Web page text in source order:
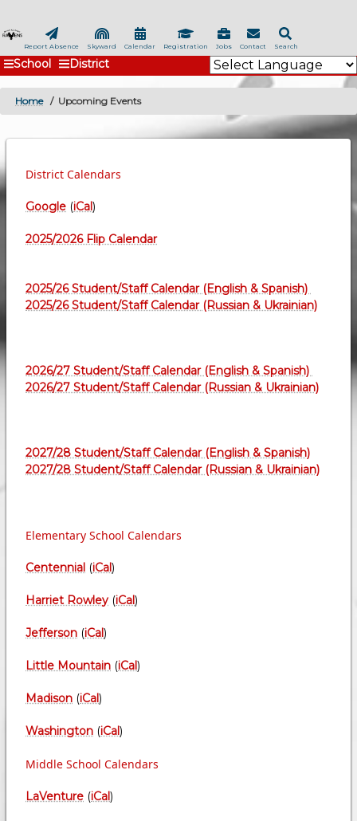
to
main
content
Search
Contact
Jobs
Registration
Calendar
Skyward
Report Absence
School District
BREADCRUMB
Home Upcoming Events
District Calendars
Google (iCal)
2025/2026 Flip Calendar
2025/26 Student/Staff Calendar (English & Spanish)
2025/26 Student/Staff Calendar (Russian & Ukrainian)
2026/27 Student/Staff Calendar (English & Spanish)
2026/27 Student/Staff Calendar (Russian & Ukrainian)
2027/28 Student/Staff Calendar (English & Spanish)
2027/28 Student/Staff Calendar (Russian & Ukrainian)
Elementary School Calendars
Centennial (iCal)
Harriet Rowley (iCal)
Jefferson (iCal)
Little Mountain (iCal)
Madison (iCal)
Washington (iCal)
Middle School Calendars
LaVenture (iCal)